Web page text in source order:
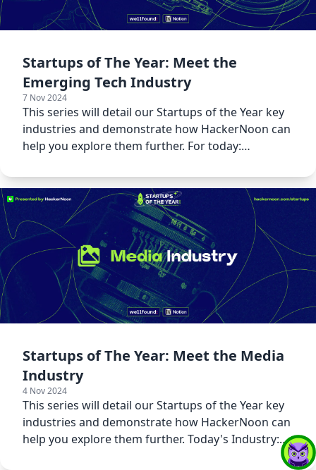
Startups of The Year: Meet the
Emerging Tech Industry
7 Nov 2024
This series will detail our Startups of the Year key
industries and demonstrate how HackerNoon can
help you explore them further. For today:
Startups of The Year: Meet the Media
Industry
4 Nov 2024
This series will detail our Startups of the Year key
industries and demonstrate how HackerNoon can
help you explore them further. Today's Industry: